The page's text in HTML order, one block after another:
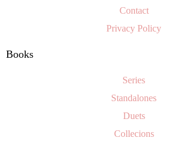
Contact
Privacy Policy
Books
Series
Standalones
Duets
Collecions